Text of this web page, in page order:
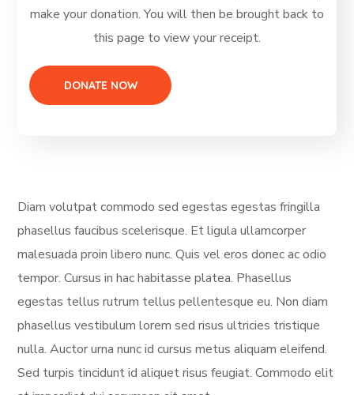
make your donation. You will then be brought back to
this page to view your receipt.
Diam volutpat commodo sed egestas egestas fringilla
phasellus faucibus scelerisque. Et ligula ullamcorper
malesuada proin libero nunc. Quis vel eros donec ac odio
tempor. Cursus in hac habitasse platea. Phasellus
egestas tellus rutrum tellus pellentesque eu. Non diam
phasellus vestibulum lorem sed risus ultricies tristique
nulla. Auctor urna nunc id cursus metus aliquam eleifend.
Sed turpis tincidunt id aliquet risus feugiat. Commodo elit